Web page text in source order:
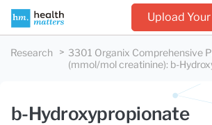
Upload
Research
3301 Organix Comprehensive
(mmol/mol creatinine): b-
b-Hydroxypropionate